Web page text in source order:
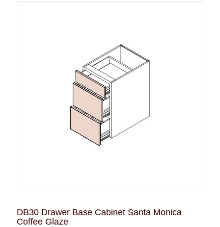
DB30 Drawer Base Cabinet Santa Monica
Coffee Glaze